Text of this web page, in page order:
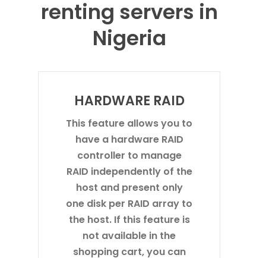
renting servers in
Nigeria
HARDWARE RAID
This feature allows you to
have a hardware RAID
controller to manage
RAID independently of the
host and present only
one disk per RAID array to
the host. If this feature is
not available in the
shopping cart, you can